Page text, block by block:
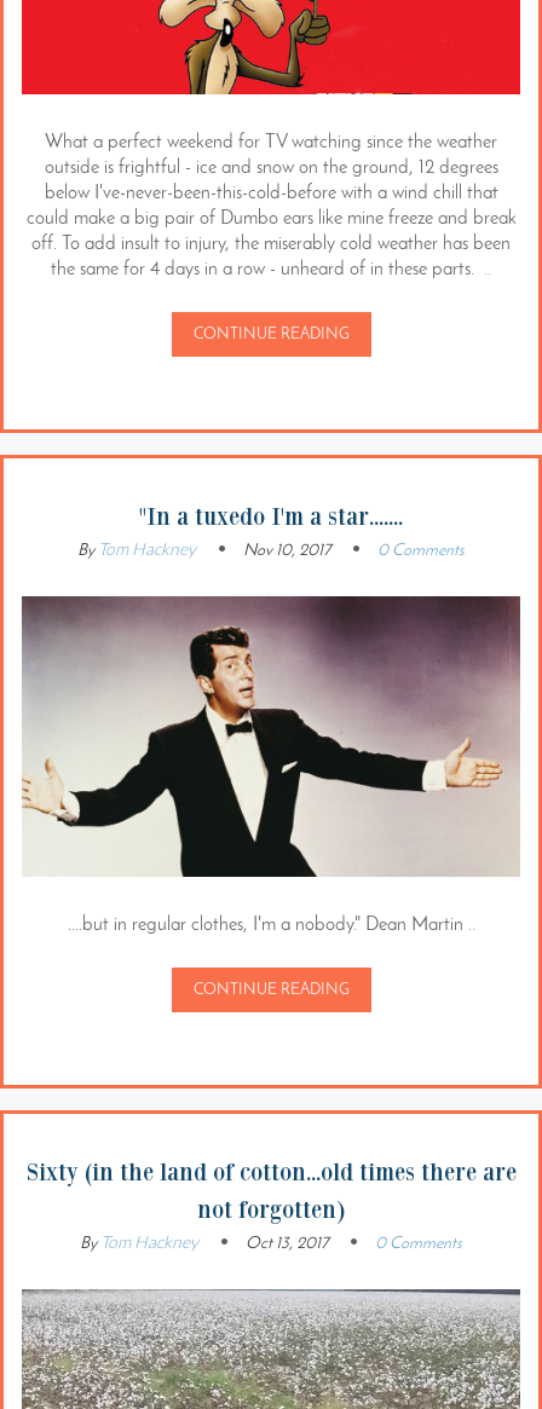
What a perfect weekend for TV watching since the weather
outside is frightful - ice and snow on the ground, 12 degrees
below I've-never-been-this-cold-before with a wind chill that
could make a big pair of Dumbo ears like mine freeze and break
off. To add insult to injury, the miserably cold weather has been
the same for 4 days in a row - unheard of in these parts. ..
CONTINUE READING
"In a tuxedo I'm a star.......
ByTom Hackney Nov 10, 2017 0 Comments
....but in regular clothes, I'm a nobody." Dean Martin ..
CONTINUE READING
Sixty (in the land of cotton...old times there are
not forgotten)
ByTom Hackney Oct 13, 2017 0 Comments